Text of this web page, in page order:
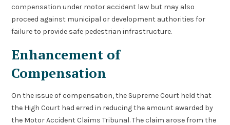
compensation under motor accident law but may also
proceed against municipal or development authorities for
failure to provide safe pedestrian infrastructure.
Enhancement of
Compensation
On the issue of compensation, the Supreme Court held that
the High Court had erred in reducing the amount awarded by
the Motor Accident Claims Tribunal. The claim arose from the